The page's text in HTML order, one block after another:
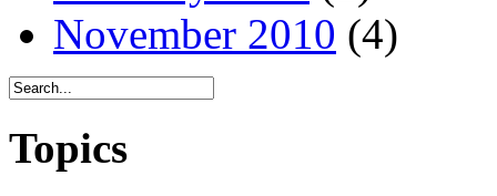
November 2010 (4)
Topics